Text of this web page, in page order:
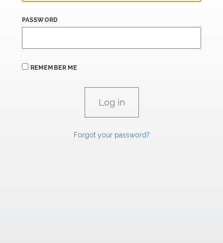
PASSWORD
REMEMBER ME
Forgot your password?